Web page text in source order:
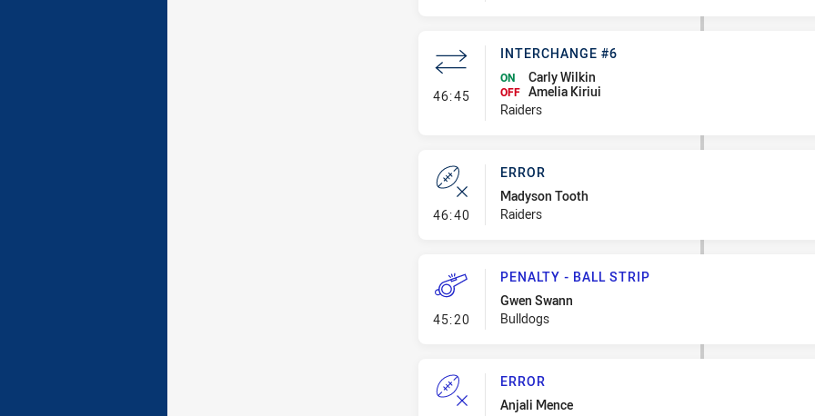
46:45- Interchange #6
INTERCHANGE #6
ON Carly Wilkin
OFF Amelia Kiriui
Raiders
46:40- Error
ERROR
Madyson Tooth
Raiders
45:20- Penalty - Ball Strip
PENALTY - BALL STRIP
Gwen Swann
Bulldogs
ERROR
Anjali Mence